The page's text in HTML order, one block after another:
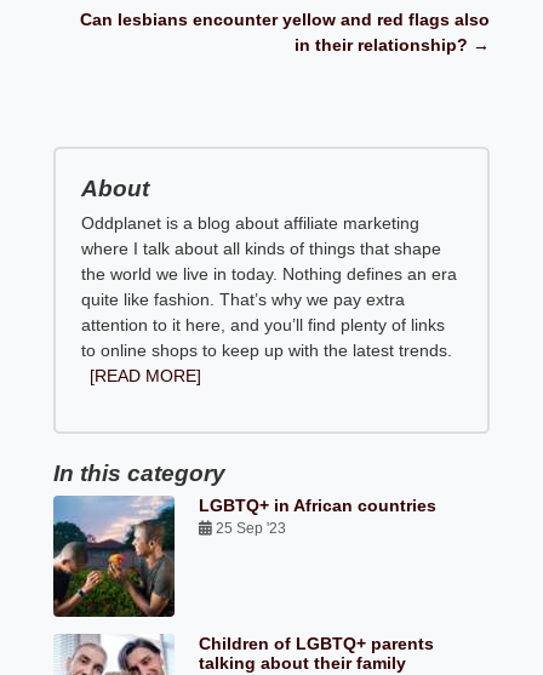
Can lesbians encounter yellow and red flags also
in their relationship? →
About
Oddplanet is a blog about affiliate marketing
where I talk about all kinds of things that shape
the world we live in today. Nothing defines an era
quite like fashion. That’s why we pay extra
attention to it here, and you’ll find plenty of links
to online shops to keep up with the latest trends.
[READ MORE]
In this category
LGBTQ+ in African countries
25 Sep '23
Children of LGBTQ+ parents
talking about their family